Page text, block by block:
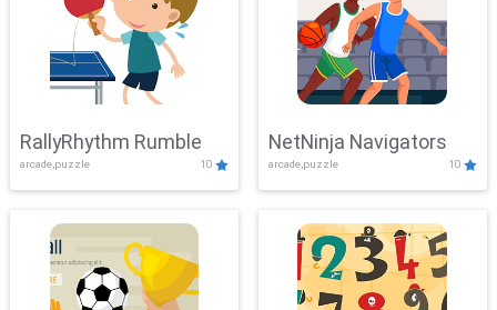
RallyRhythm Rumble
arcade,puzzle 10
NetNinja Navigators
arcade,puzzle 10